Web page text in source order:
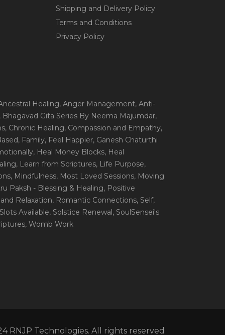
Shipping and Delivery Policy
Terms and Conditions
Privacy Policy
Healing, Anger Management, Anti-
, Bhagavad Gita Series By Neema Majumdar,
, Chronic Healing, Compassion and Empathy,
, Family, Feel Happier, Ganesh Chaturthi
, Heal Money Blocks, Heal
, Learn from Scriptures, Life Purpose,
, Mindfulness, Most Loved Sessions, Moving
Paksh - Blessing & Healing, Positive
Relaxation, Romantic Connections, Self,
Available, Solstice Renewal, SoulSensei's
, Womb Work
RNJP Technologies. All rights reserved